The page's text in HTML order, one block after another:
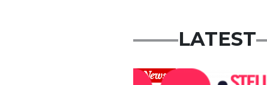
LATEST
News